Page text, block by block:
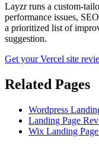
Layzr runs a custom-
performance issues,
a prioritized list of
suggestion.
Get your Vercel site
Related Pages
Wordpress
Landing Page
Wix Landing